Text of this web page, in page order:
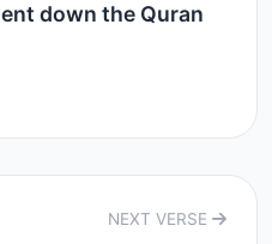
down the Quran
NEXT VERSE